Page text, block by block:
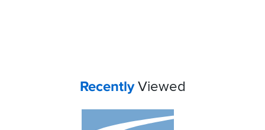
Your
RecentlyViewed